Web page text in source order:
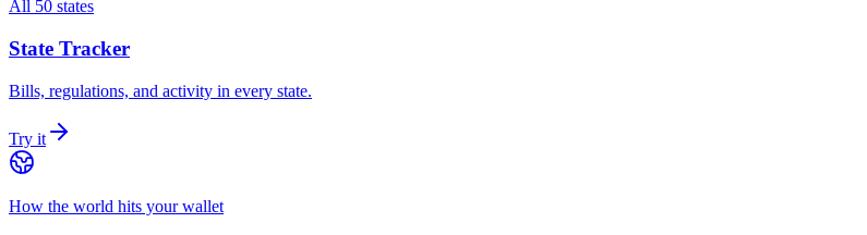
All 50 states
State Tracker
Bills, regulations, and activity in every state.
Try it
How the world hits your wallet